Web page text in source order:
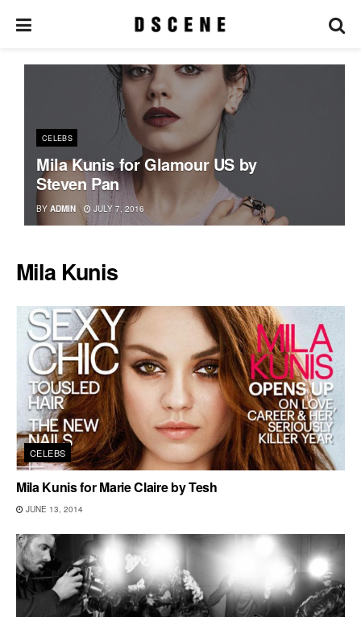
CELEBS
Mila Kunis for Glamour US by
Steven Pan
BY ADMIN JULY 7, 2016
Mila Kunis
CELEBS
Mila Kunis for Marie Claire by Tesh
JUNE 13, 2014